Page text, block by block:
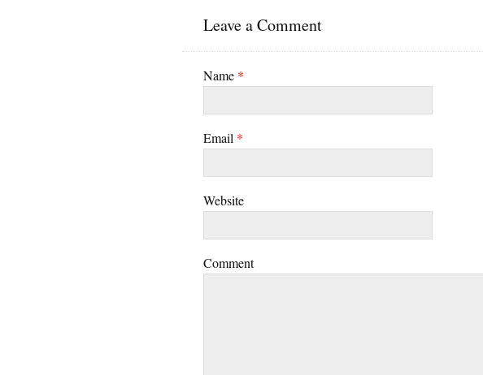
Leave a Comment
Name *
Email *
Website
Comment